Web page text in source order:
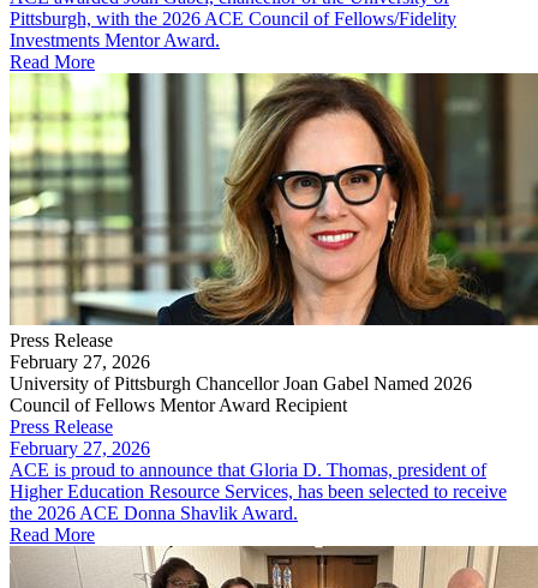
Pittsburgh, with the 2026 ACE Council of Fellows/Fidelity
Investments Mentor Award.
Read More
Press Release
February 27, 2026
University of Pittsburgh Chancellor Joan Gabel Named 2026
Council of Fellows Mentor Award Recipient
Press Release
February 27, 2026
ACE is proud to announce that Gloria D. Thomas, president of
Higher Education Resource Services, has been selected to receive
the 2026 ACE Donna Shavlik Award.
Read More